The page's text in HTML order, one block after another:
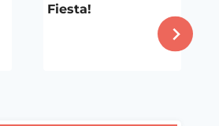
Fiesta!